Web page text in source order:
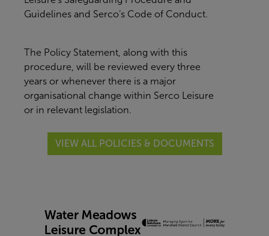
Guidelines and Serco’s Code of Conduct.
The Policy Statement, along with this
procedure, will be reviewed every three
years or whenever there is a major
organisational change within Serco Leisure
or in relevant legislation.
VIEW ALL POLICIES & DOCUMENTS